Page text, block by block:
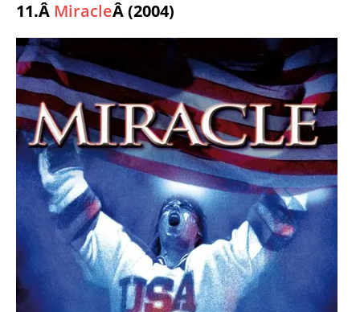
11.Â MiracleÂ (2004)